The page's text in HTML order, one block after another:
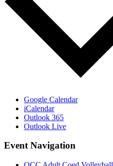
Google Calendar
iCalendar
Outlook 365
Outlook Live
Event Navigation